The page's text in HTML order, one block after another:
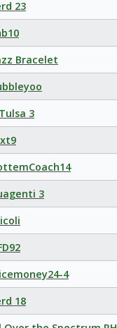
23
Bracelet
3
3
4
18